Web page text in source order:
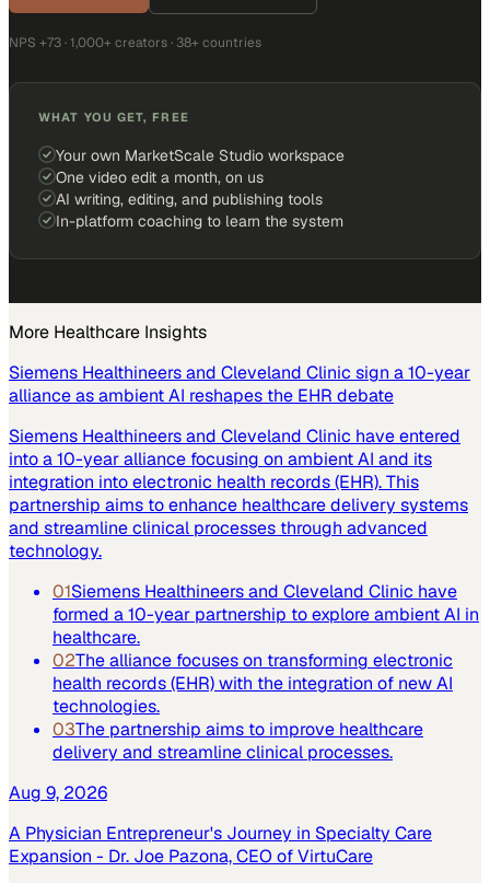
NPS +73 · 1,000+ creators · 38+ countries
WHAT YOU GET, FREE
Your own MarketScale Studio workspace
One video edit a month, on us
AI writing, editing, and publishing tools
In-platform coaching to learn the system
More Healthcare Insights
Siemens Healthineers and Cleveland Clinic sign a 10-year
alliance as ambient AI reshapes the EHR debate
Siemens Healthineers and Cleveland Clinic have entered
into a 10-year alliance focusing on ambient AI and its
integration into electronic health records (EHR). This
partnership aims to enhance healthcare delivery systems
and streamline clinical processes through advanced
technology.
01Siemens Healthineers and Cleveland Clinic have
formed a 10-year partnership to explore ambient AI in
healthcare.
02The alliance focuses on transforming electronic
health records (EHR) with the integration of new AI
technologies.
03The partnership aims to improve healthcare
delivery and streamline clinical processes.
Aug 9, 2026
A Physician Entrepreneur's Journey in Specialty Care
Expansion - Dr. Joe Pazona, CEO of VirtuCare